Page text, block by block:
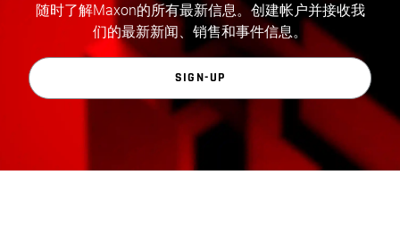
随时了解Maxon的所有最新信息。创建帐户并接收我
们的最新新闻、销售和事件信息。
SIGN-UP